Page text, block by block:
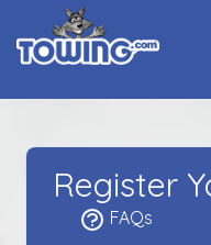
Register
FAQs